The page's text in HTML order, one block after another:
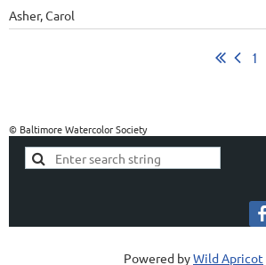
Asher, Carol
1
© Baltimore Watercolor Society
Powered byWild Apricot